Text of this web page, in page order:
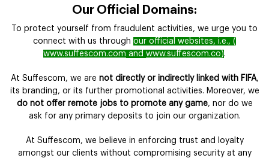
Our Official Domains:
To protect yourself from fraudulent activities, we urge you to
connect with us through our official websites, i.e., (
www.suffescom.com and www.suffescom.co).
At Suffescom, we are not directly or indirectly linked with FIFA,
its branding, or its further promotional activities. Moreover, we
do not offer remote jobs to promote any game, nor do we
ask for any primary deposits to join our organization.
At Suffescom, we believe in enforcing trust and loyalty
amongst our clients without compromising security at any